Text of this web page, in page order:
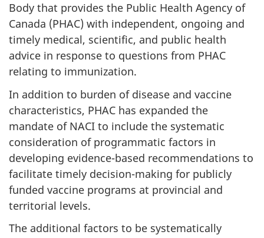
Body that provides the Public Health Agency of
Canada (PHAC) with independent, ongoing and
timely medical, scientific, and public health
advice in response to questions from PHAC
relating to immunization.
In addition to burden of disease and vaccine
characteristics, PHAC has expanded the
mandate of NACI to include the systematic
consideration of programmatic factors in
developing evidence-based recommendations to
facilitate timely decision-making for publicly
funded vaccine programs at provincial and
territorial levels.
The additional factors to be systematically